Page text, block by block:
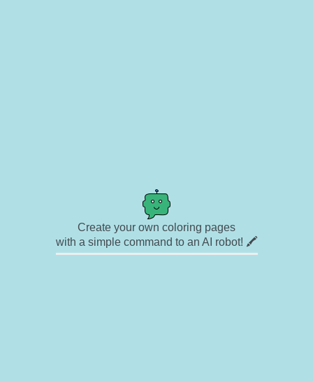
Create your own coloring pages
with a simple command to an AI robot! 🖍️